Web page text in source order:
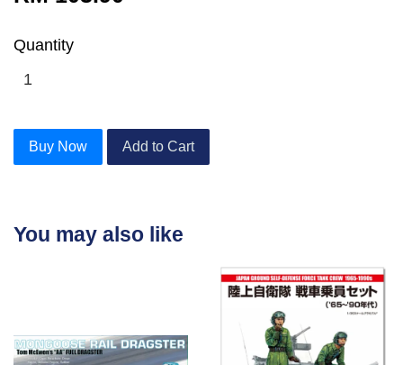
Quantity
Buy Now Add to Cart
You may also like